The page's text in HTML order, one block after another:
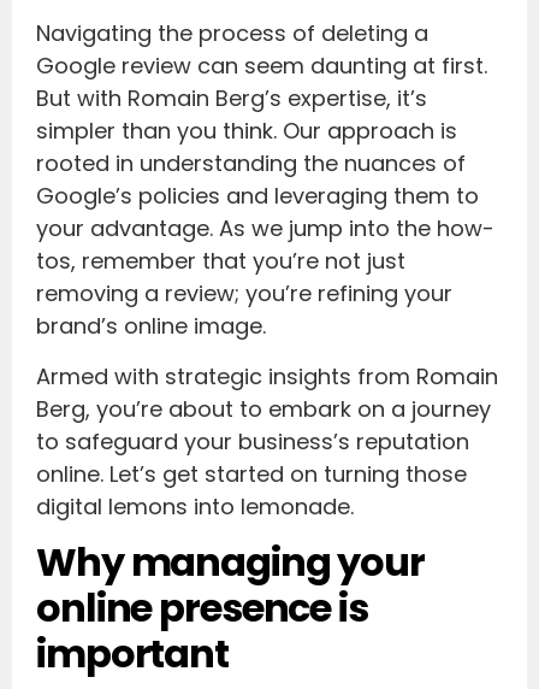
Navigating the process of deleting a
Google review can seem daunting at first.
But with Romain Berg’s expertise, it’s
simpler than you think. Our approach is
rooted in understanding the nuances of
Google’s policies and leveraging them to
your advantage. As we jump into the how-
tos, remember that you’re not just
removing a review; you’re refining your
brand’s online image.
Armed with strategic insights from Romain
Berg, you’re about to embark on a journey
to safeguard your business’s reputation
online. Let’s get started on turning those
digital lemons into lemonade.
Why managing your
online presence is
important